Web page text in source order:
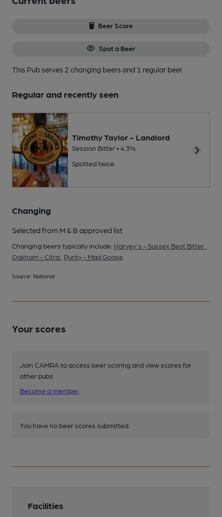
Beer Score
Spot a Beer
This Pub serves 2 changing beersand 1 regular beer.
Regular and recently seen
Timothy Taylor - Landlord
Session Bitter • 4.3%
Spotted twice
Changing
Selected from M & B approved list
Changing beers typically include: Harvey's - Sussex Best Bitter
Oakham - Citra
Purity - Mad Goose
Source: National
Your scores
Join CAMRA to access beer scoring and view scores for
other pubs.
Become a member
You have no beer scores submitted.
Facilities